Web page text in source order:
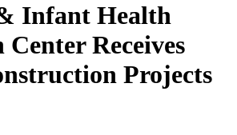
Infant Health
Receives
Projects